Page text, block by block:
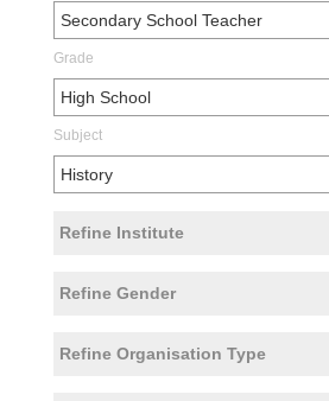
Secondary School Teacher
Grade
High School
Subject
History
Refine Institute
Refine Gender
Refine Organisation Type